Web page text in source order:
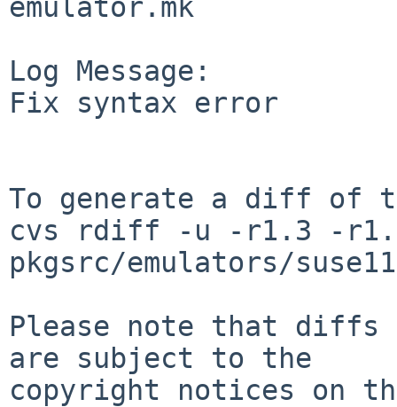
emulator.mk
Log Message:
Fix syntax error
To generate a diff of
cvs rdiff -u -r1.3 -
pkgsrc/emulators/
Please note that diffs
are subject to the
copyright notices on